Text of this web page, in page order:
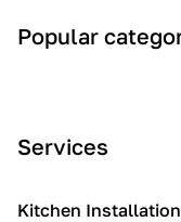
Popular
r
c
l
i
o
m
o
n
t
i
o
n
Services
Kitchen Installation